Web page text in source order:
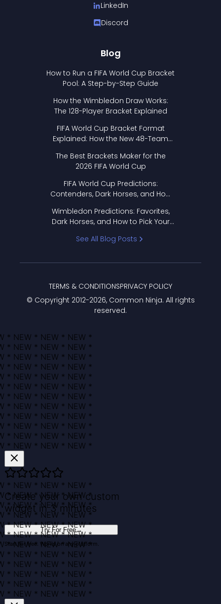
LinkedIn
Discord
Blog
How to Run a FIFA World Cup Bracket
Pool: A Step-by-Step Guide
How the Wimbledon Draw Works:
The 128-Player Bracket Explained
FIFA World Cup Bracket Format
Explained: How the New 48-Team
The Best Brackets Maker for the
2026 FIFA World Cup
FIFA World Cup Predictions:
Contenders, Dark Horses, and How
Wimbledon Predictions: Favorites,
Dark Horses, and How to Pick Your
See All Blog Posts
© Copyright 2012-2026, Common Ninja. All rights
reserved.
TERMS & CONDITIONSPRIVACY POLICY